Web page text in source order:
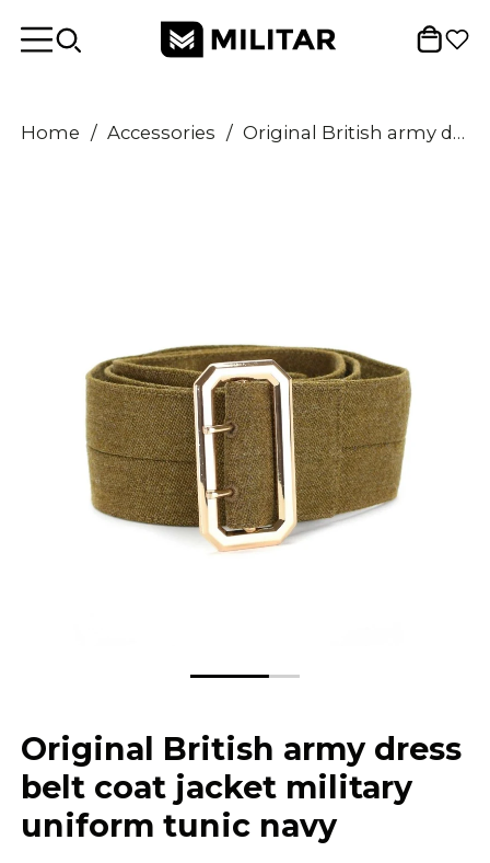
Home / Accessories / Original British army dress belt coat jacket military uniform tunic navy
Original British army dress
belt coat jacket military
uniform tunic navy